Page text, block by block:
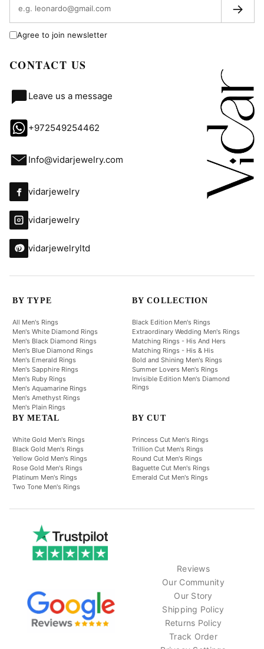
→
Agree to join newsletter
CONTACT US
Leave us a message
+972549254462
Info@vidarjewelry.com
vidarjewelry
vidarjewelry
vidarjewelryltd
BY TYPE
All Men's Rings
Men's White Diamond Rings
Men's Black Diamond Rings
Men's Blue Diamond Rings
Men's Emerald Rings
Men's Sapphire Rings
Men's Ruby Rings
Men's Aquamarine Rings
Men's Amethyst Rings
Men's Plain Rings
BY COLLECTION
Black Edition Men's Rings
Extraordinary Wedding Men's Rings
Matching Rings - His And Hers
Matching Rings - His & His
Bold and Shining Men's Rings
Summer Lovers Men's Rings
Invisible Edition Men's Diamond
Rings
BY METAL
White Gold Men's Rings
Black Gold Men's Rings
Yellow Gold Men's Rings
Rose Gold Men's Rings
Platinum Men's Rings
Two Tone Men's Rings
BY CUT
Princess Cut Men's Rings
Trillion Cut Men's Rings
Round Cut Men's Rings
Baguette Cut Men's Rings
Emerald Cut Men's Rings
Reviews
Our Community
Our Story
Shipping Policy
Returns Policy
Track Order